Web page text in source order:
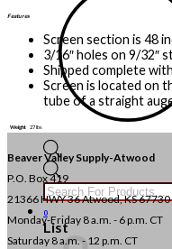
Products
search
0
List
Features
Screen section is 48
3/16″ holes on 9/32″
Shipped complete
Screen is located on
tube of a straight
Weight 27 lbs
Beaver Valley Supply-Atwood
P.O. Box 419
21366 HWY 36Atwood, KS 67730
Monday-Friday 8 a.m. - 6 p.m. CT
Saturday 8 a.m. - 12 p.m. CT